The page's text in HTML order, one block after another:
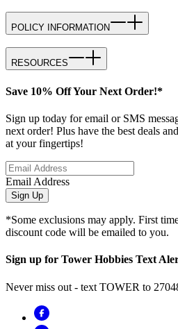
POLICY INFORMATION
RESOURCES
Save 10% Off Your Next Order!*
Sign up today for email or SMS
next order! Plus have the best deals
at your fingertips!
Email Address
Sign Up
*Some exclusions may apply. First
discount code will be emailed to you.
Sign up for Tower Hobbies Text
Never miss out - text TOWER to